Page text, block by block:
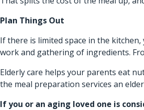
Plan Things Out
If there is limited space in the
work and gathering of ingredients.
Elderly care helps your parents eat
the meal preparation services an
If you or an aging loved one is